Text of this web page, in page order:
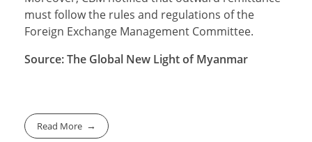
must follow the rules and regulations of the
Foreign Exchange Management Committee.
Source: The Global New Light of Myanmar
Read More